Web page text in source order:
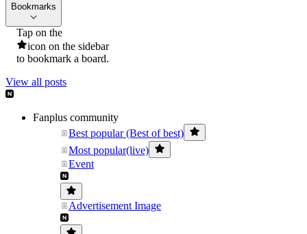
Bookmarks
Tap on the
icon on the sidebar
to bookmark a board.
View all posts
Fanplus community
Best popular (Best of best)
Most popular(live)
Event
Advertisement Image